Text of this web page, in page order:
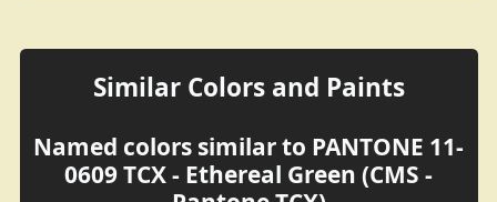
Similar Colors and Paints
Named colors similar to PANTONE 11-
0609 TCX - Ethereal Green (CMS -